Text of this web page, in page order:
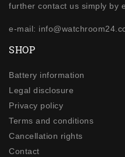
further contact us simply by
e-mail:
SHOP
Battery information
Legal disclosure
Privacy policy
Terms and conditions
Cancellation rights
Contact